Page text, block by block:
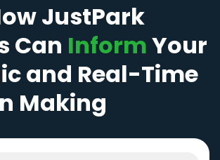
JustPark
Can InformYour
and Real-Time
Making